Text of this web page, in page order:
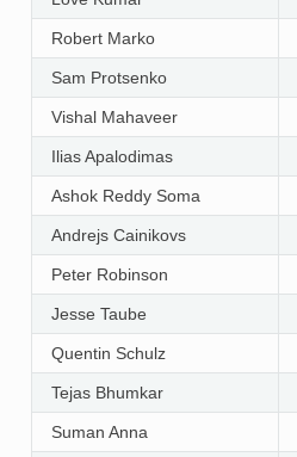
Robert Marko
Sam Protsenko
Vishal Mahaveer
Ilias Apalodimas
Ashok Reddy Soma
Andrejs Cainikovs
Peter Robinson
Jesse Taube
Quentin Schulz
Tejas Bhumkar
Suman Anna